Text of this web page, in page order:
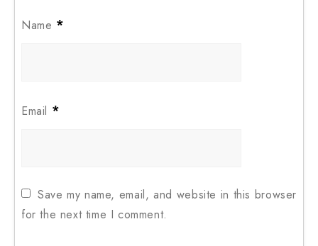
Name *
Email *
Save my name, email, and website in this browser
for the next time I comment.